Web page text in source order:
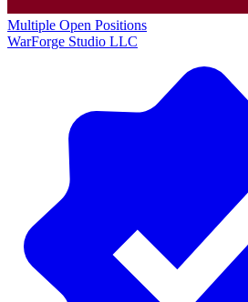
Multiple Open Positions
WarForge Studio LLC